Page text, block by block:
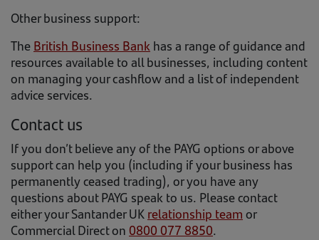
Other business support:
The British Business Bank has a range of guidance and
resources available to all businesses, including content
on managing your cashflow and a list of independent
advice services.
Contact us
If you don’t believe any of the PAYG options or above
support can help you (including if your business has
permanently ceased trading), or you have any
questions about PAYG speak to us. Please contact
either your Santander UK relationship team or
Commercial Direct on 0800 077 8850.